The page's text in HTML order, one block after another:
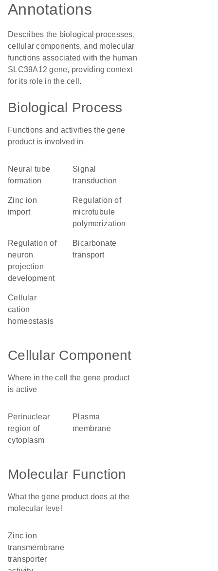
Annotations
Describes the biological processes,
cellular components, and molecular
functions associated with the human
SLC39A12 gene, providing context
for its role in the cell.
Biological Process
Functions and activities the gene
product is involved in
neural tube
formation
signal
transduction
zinc ion
import
regulation of
microtubule
polymerization
regulation of
neuron
projection
development
bicarbonate
transport
cellular
cation
homeostasis
Cellular Component
Where in the cell the gene product
is active
perinuclear
region of
cytoplasm
plasma
membrane
Molecular Function
What the gene product does at the
molecular level
zinc ion
transmembrane
transporter